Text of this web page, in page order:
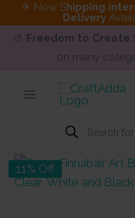
✈ Now Shipping
Delivery
🎨 Freedom to Create
on many
Products
search
11% Off